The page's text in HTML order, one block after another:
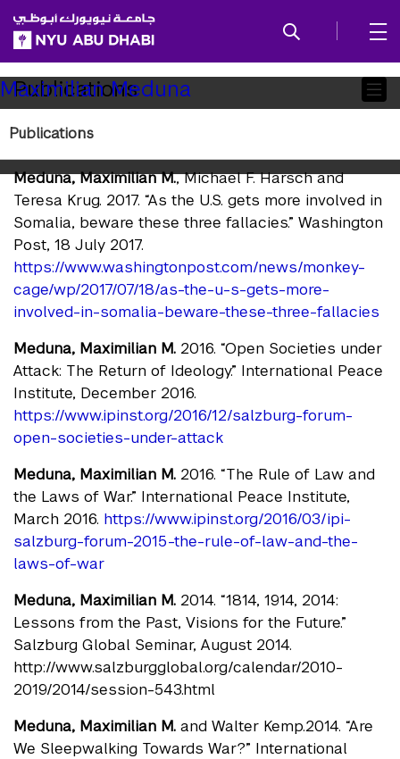
SKIP TO ALL NYU NAVIGATION
SKIP TO MAIN CONTENT
Child
Pages
Maximilian Meduna
Publications
Publications
Publications
Meduna, Maximilian M., Michael F. Harsch and
Teresa Krug. 2017. “As the U.S. gets more involved in
Somalia, beware these three fallacies.” Washington
Post, 18 July 2017.
https://www.washingtonpost.com/news/monkey-
cage/wp/2017/07/18/as-the-u-s-gets-more-
involved-in-somalia-beware-these-three-fallacies
Meduna, Maximilian M. 2016. “Open Societies under
Attack: The Return of Ideology.” International Peace
Institute, December 2016.
https://www.ipinst.org/2016/12/salzburg-forum-
open-societies-under-attack
Meduna, Maximilian M. 2016. “The Rule of Law and
the Laws of War.” International Peace Institute,
March 2016. https://www.ipinst.org/2016/03/ipi-
salzburg-forum-2015-the-rule-of-law-and-the-
laws-of-war
Meduna, Maximilian M. 2014. “1814, 1914, 2014:
Lessons from the Past, Visions for the Future.”
Salzburg Global Seminar, August 2014.
http://www.salzburgglobal.org/calendar/2010-
2019/2014/session-543.html
Meduna, Maximilian M. and Walter Kemp.2014. “Are
We Sleepwalking Towards War?” International